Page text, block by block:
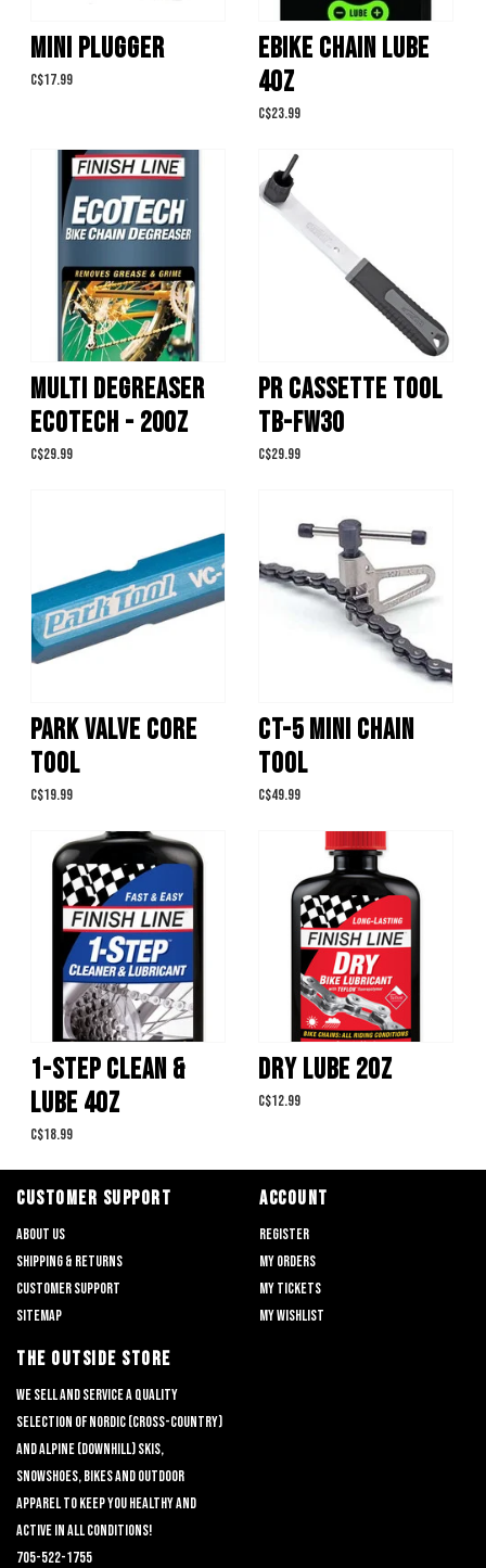
MINI PLUGGER
C$17.99
EBIKE CHAIN LUBE
4OZ
C$23.99
MULTI DEGREASER
ECOTECH - 20OZ
C$29.99
PR CASSETTE TOOL
TB-FW30
C$29.99
PARK VALVE CORE
TOOL
C$19.99
CT-5 MINI CHAIN
TOOL
C$49.99
1-STEP CLEAN &
LUBE 4OZ
C$18.99
DRY LUBE 2OZ
C$12.99
CUSTOMER SUPPORT
About us
Shipping & returns
Customer support
Sitemap
ACCOUNT
Register
My orders
My tickets
My wishlist
THE OUTSIDE STORE
We sell and service a quality
selection of nordic (cross-country)
and alpine (downhill) skis,
snowshoes, bikes and outdoor
apparel to keep you healthy and
active in all conditions!
705-522-1755